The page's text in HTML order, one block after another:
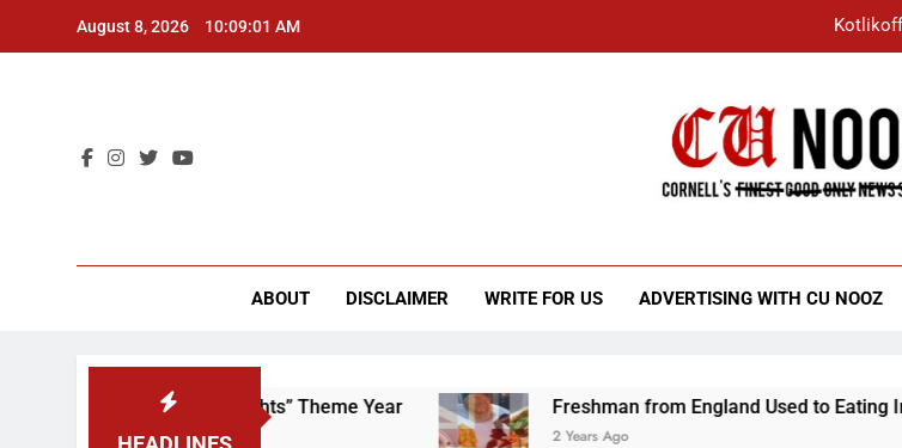
August 8, 2026 10:09:02 AM
Student
“I Overcame a Lot of
ABOUT DISCLAIMER WRITE FOR US ADVERTISING WITH CU NOOZ
That “Worker’s Rights” Theme Year Freshman from England Used to Eating Inedible
2 Years Ago